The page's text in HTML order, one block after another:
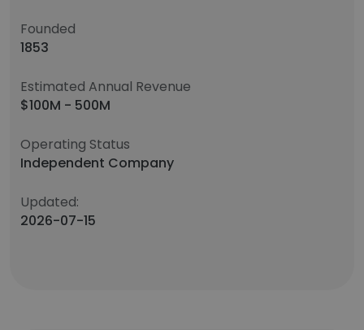
Founded
1853
Estimated Annual Revenue
$100M - 500M
Operating Status
Independent Company
Updated:
2026-07-15